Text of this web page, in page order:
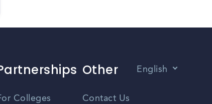
Colleges
Other
Contact Us
English